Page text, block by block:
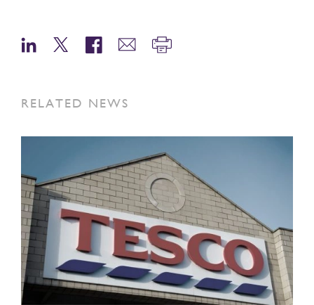
RELATED NEWS